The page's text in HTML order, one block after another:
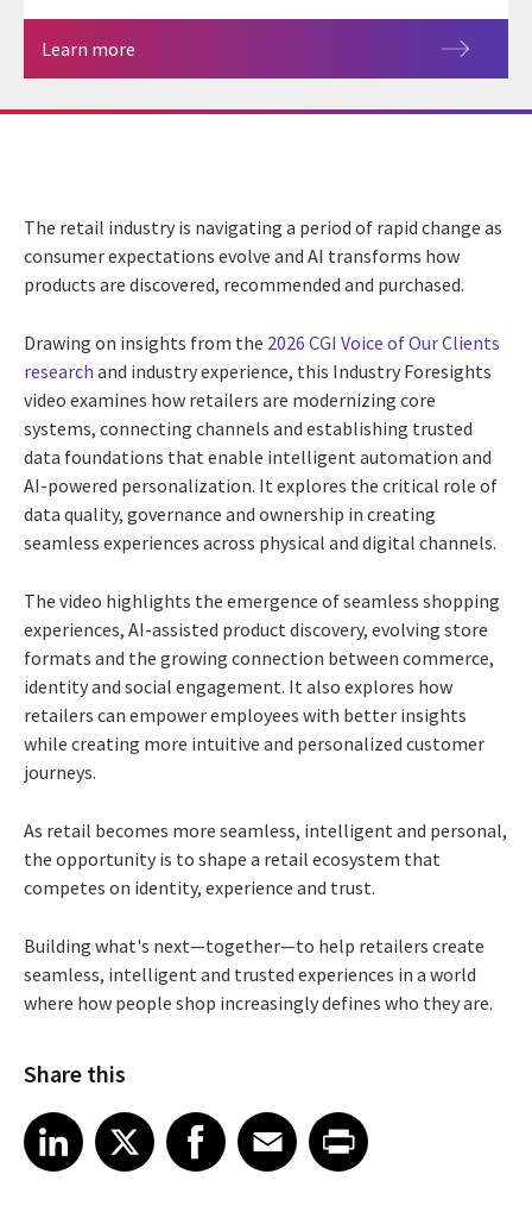
Learn more
The retail industry is navigating a period of rapid change as
consumer expectations evolve and AI transforms how
products are discovered, recommended and purchased.
Drawing on insights from the 2026 CGI Voice of Our Clients
research and industry experience, this Industry Foresights
video examines how retailers are modernizing core
systems, connecting channels and establishing trusted
data foundations that enable intelligent automation and
AI-powered personalization. It explores the critical role of
data quality, governance and ownership in creating
seamless experiences across physical and digital channels.
The video highlights the emergence of seamless shopping
experiences, AI-assisted product discovery, evolving store
formats and the growing connection between commerce,
identity and social engagement. It also explores how
retailers can empower employees with better insights
while creating more intuitive and personalized customer
journeys.
As retail becomes more seamless, intelligent and personal,
the opportunity is to shape a retail ecosystem that
competes on identity, experience and trust.
Building what's next—together—to help retailers create
seamless, intelligent and trusted experiences in a world
where how people shop increasingly defines who they are.
Share this
Share article on LinkedIn
LinkedIn
Share article on XShare article on Facebook
Facebook
Share article on Email
EmailShare article on Print